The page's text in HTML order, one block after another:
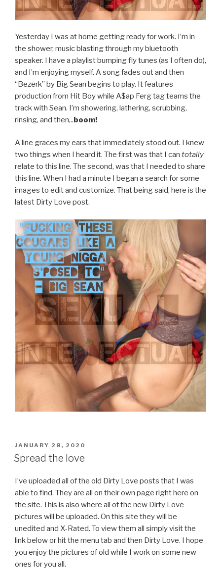
Yesterday I was at home getting ready for work. I’m in
the shower, music blasting through my bluetooth
speaker. I have a playlist bumping fly tunes (as I often do),
and I’m enjoying myself. A song fades out and then
“Bezerk” by Big Sean begins to play. It features
production from Hit Boy while A$ap Ferg tag teams the
track with Sean. I’m showering, lathering, scrubbing,
rinsing, and then,..boom!
A line graces my ears that immediately stood out. I knew
two things when I heard it. The first was that I can totally
relate to this line. The second, was that I needed to share
this line. When I had a minute I began a search for some
images to edit and customize. That being said, here is the
latest Dirty Love post.
POSTED
ON
JANUARY 28, 2020
Spread the love
I’ve uploaded all of the old Dirty Love posts that I was
able to find. They are all on their own page right here on
the site. This is also where all of the new Dirty Love
pictures will be uploaded. On this site they will be
unedited and X-Rated. To view them all simply visit the
link below or hit the menu tab and then Dirty Love. I hope
you enjoy the pictures of old while I work on some new
ones for you all.